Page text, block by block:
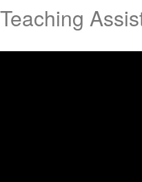
Teaching